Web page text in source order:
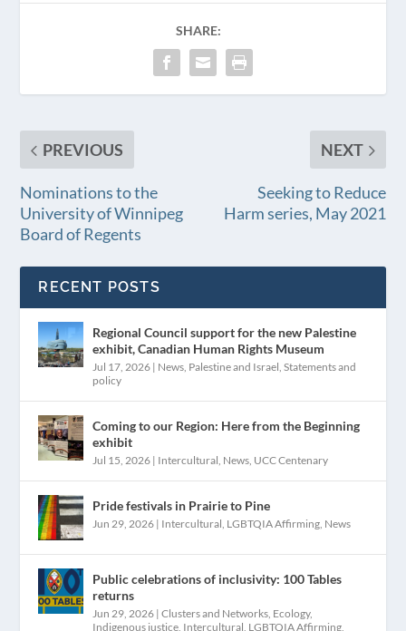
SHARE:
PREVIOUS
Nominations to the
University of Winnipeg
Board of Regents
NEXT
Seeking to Reduce
Harm series, May 2021
RECENT POSTS
Regional Council support for the new Palestine
exhibit, Canadian Human Rights Museum
Jul 17, 2026 | News, Palestine and Israel,Statements and
policy
Coming to our Region: Here from the Beginning
exhibit
Jul 15, 2026 | Intercultural, News, UCC Centenary
Pride festivals in Prairie to Pine
Jun 29, 2026 | Intercultural, LGBTQIA Affirming, News
Public celebrations of inclusivity: 100 Tables
returns
Jun 29, 2026 |Clusters and Networks, Ecology,
Indigenous justice, Intercultural, LGBTQIA Affirming,